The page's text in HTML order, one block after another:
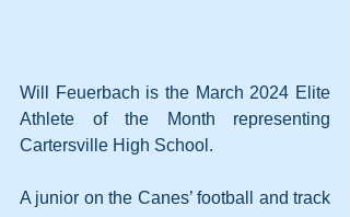
Will Feuerbach is the March 2024 Elite
Athlete of the Month representing
Cartersville High School.
A junior on the Canes’ football and track